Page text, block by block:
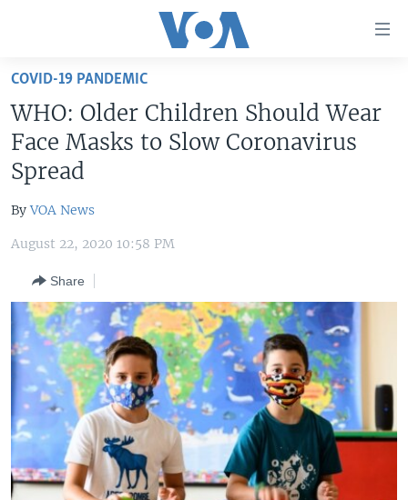
Skip
main
content
Skip
to
Navigation
Skip
Search
U.S. NEWS
WORLD
MIDDLE EAST
SOUTH & CENTRAL ASIA
FOLLOW US
Languages
COVID-19 PANDEMIC
WHO: Older Children Should Wear
Face Masks to Slow Coronavirus
Spread
ByVOA News
August 22, 2020 10:58 PM
Share